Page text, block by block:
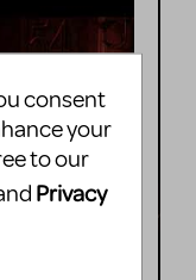
consent
your
to our
Privacy